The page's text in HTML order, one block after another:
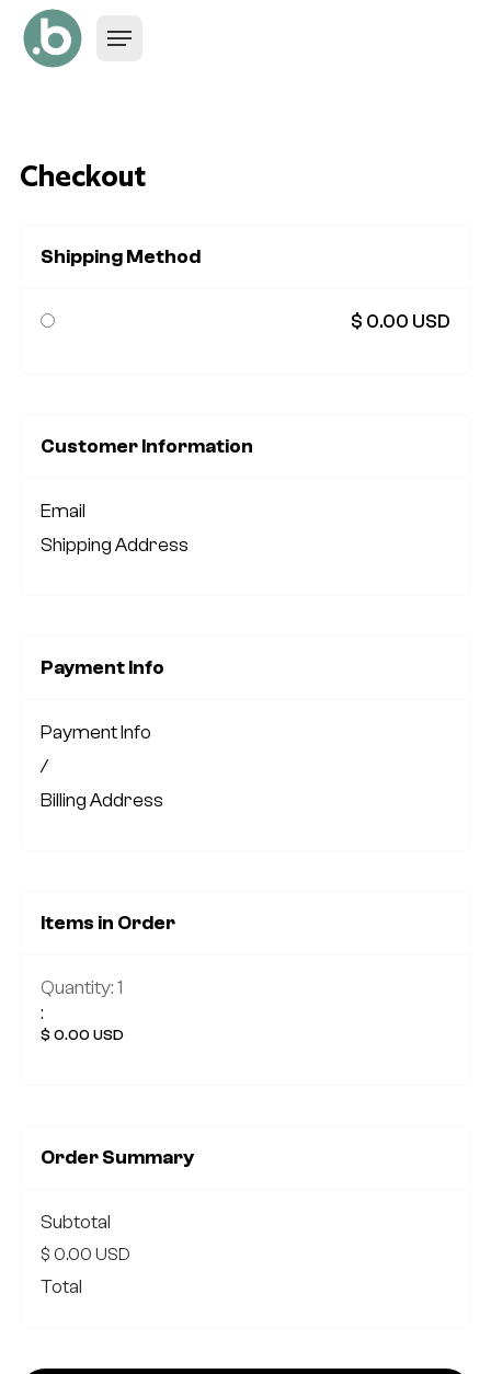
Checkout
Shipping Method
$ 0.00 USD
Customer Information
Email
Shipping Address
Payment Info
Payment Info
/
Billing Address
Items in Order
1
:
$ 0.00 USD
Order Summary
Subtotal
$ 0.00 USD
Total